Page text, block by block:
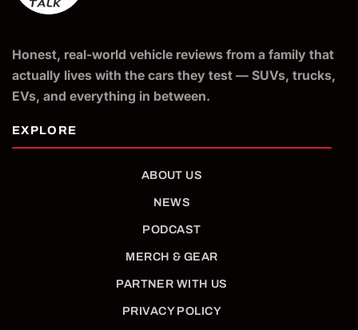
ABOUT US
NEWS
PODCAST
MERCH & GEAR
PARTNER WITH US
PRIVACY POLICY
Honest, real-world vehicle reviews from a family that
actually lives with the cars they test — SUVs, trucks,
EVs, and everything in between.